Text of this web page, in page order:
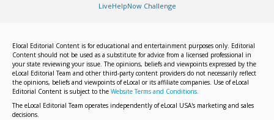
LiveHelpNow Challenge
Elocal Editorial Content is for educational and entertainment purposes only. Editorial
Content should not be used as a substitute for advice from a licensed professional in
your state reviewing your issue. The opinions, beliefs and viewpoints expressed by the
eLocal Editorial Team and other third-party content providers do not necessarily reflect
the opinions, beliefs and viewpoints of eLocal or its affiliate companies. Use of eLocal
Editorial Content is subject to the Website Terms and Conditions.
The eLocal Editorial Team operates independently of eLocal USA's marketing and sales
decisions.